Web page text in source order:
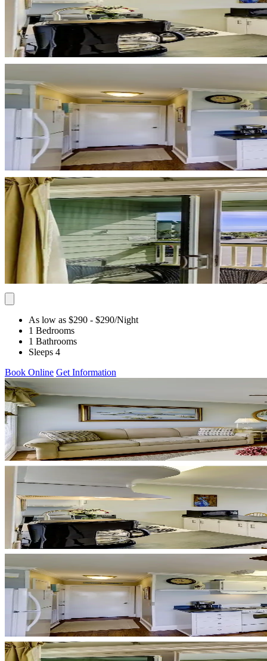
As low as $290 - $290/Night
1 Bedrooms
1 Bathrooms
Sleeps 4
Book Online Get Information